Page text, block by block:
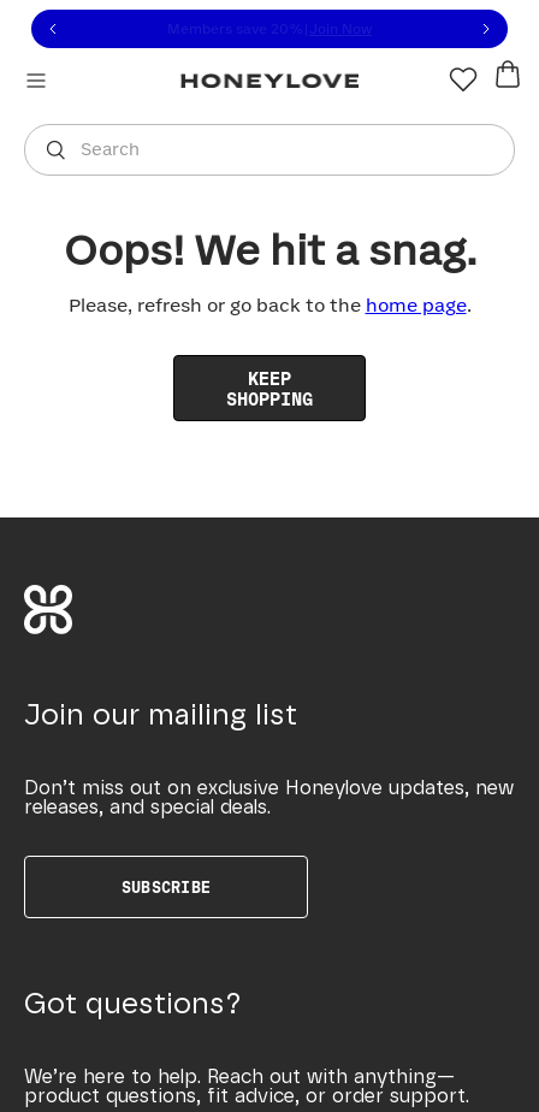
to view our Accessibility Statement or contact us
to content
Members save 20% Join Now
Search
You are shopping in
Oops! We hit a snag.
Please, refresh or go back to the home page.
KEEP
SHOPPING
Join our mailing list
Don’t miss out on exclusive Honeylove updates, new
releases, and special deals.
SUBSCRIBE
Got questions?
We’re here to help. Reach out with anything—
product questions, fit advice, or order support.